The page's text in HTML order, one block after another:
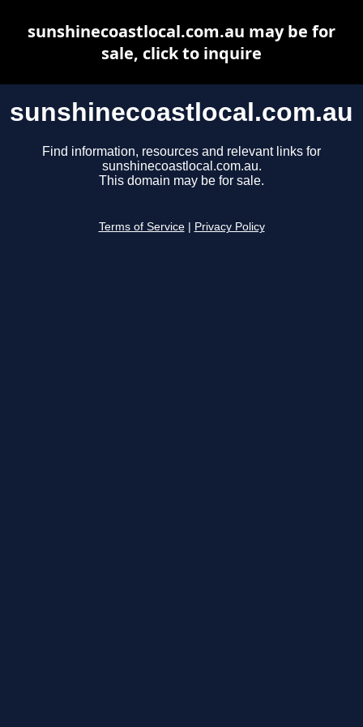
sunshinecoastlocal.com.au
Find information, resources and relevant links for
sunshinecoastlocal.com.au.
This domain may be for sale.
Terms of Service Privacy Policy
sunshinecoastlocal.com.au may be for
sale, click to inquire